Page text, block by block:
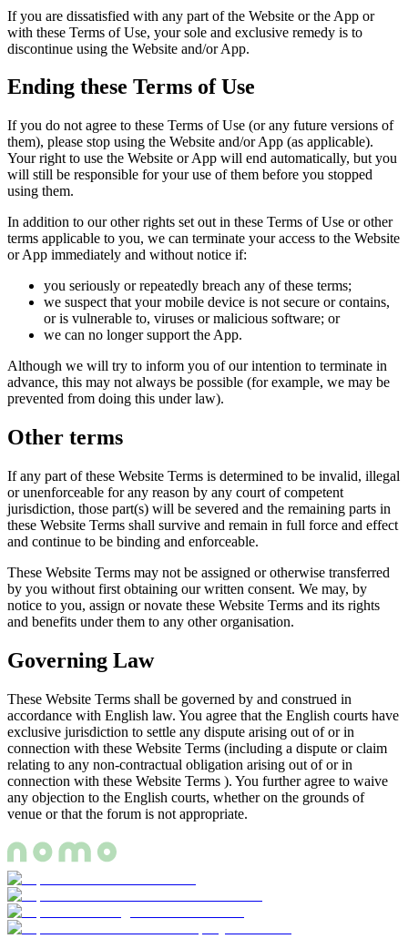
If you are dissatisfied with any part of the Website or the App or
with these Terms of Use, your sole and exclusive remedy is to
discontinue using the Website and/or App.
Ending these Terms of Use
If you do not agree to these Terms of Use (or any future versions of
them), please stop using the Website and/or App (as applicable).
Your right to use the Website or App will end automatically, but you
will still be responsible for your use of them before you stopped
using them.
In addition to our other rights set out in these Terms of Use or other
terms applicable to you, we can terminate your access to the Website
or App immediately and without notice if:
you seriously or repeatedly breach any of these terms;
we suspect that your mobile device is not secure or contains,
or is vulnerable to, viruses or malicious software; or
we can no longer support the App.
Although we will try to inform you of our intention to terminate in
advance, this may not always be possible (for example, we may be
prevented from doing this under law).
Other terms
If any part of these Website Terms is determined to be invalid, illegal
or unenforceable for any reason by any court of competent
jurisdiction, those part(s) will be severed and the remaining parts in
these Website Terms shall survive and remain in full force and effect
and continue to be binding and enforceable.
These Website Terms may not be assigned or otherwise transferred
by you without first obtaining our written consent. We may, by
notice to you, assign or novate these Website Terms and its rights
and benefits under them to any other organisation.
Governing Law
These Website Terms shall be governed by and construed in
accordance with English law. You agree that the English courts have
exclusive jurisdiction to settle any dispute arising out of or in
connection with these Website Terms (including a dispute or claim
relating to any non-contractual obligation arising out of or in
connection with these Website Terms ). You further agree to waive
any objection to the English courts, whether on the grounds of
venue or that the forum is not appropriate.